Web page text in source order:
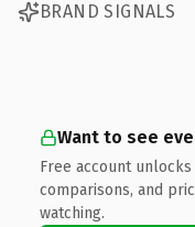
BRAND SIGNALS
Want to see
Free account unlocks
comparisons, and
watching.